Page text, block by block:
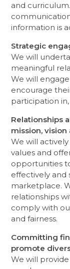
and
information is
Strategic
We will
meaningful
We will
encourage
participation
Relationships
mission, vision
We will
values and
opportunities
effectively and
marketplace.
relationships
comply with
and fairness.
Committing
promote
We will